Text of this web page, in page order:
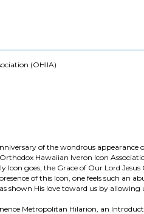
(OHIIA)
of the wondrous
Hawaiian Iveron Icon
Icon goes, the Grace of Our Lord
of this Icon, one feels such an
shown His love toward us by
Metropolitan Hilarion, an